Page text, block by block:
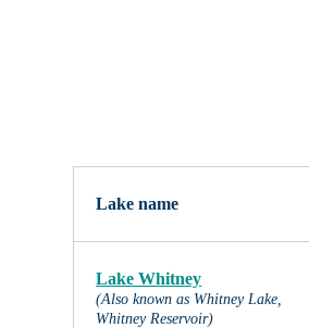
Lake name
Lake Whitney
(Also known as Whitney Lake,
Whitney Reservoir)